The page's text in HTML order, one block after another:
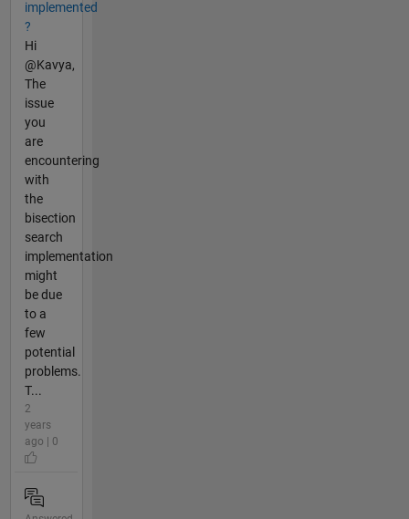
implemented
?
Hi
@Kavya,
The
issue
you
are
encountering
with
the
bisection
search
implementation
might
be due
to a
few
potential
problems.
T...
2
years
ago | 0